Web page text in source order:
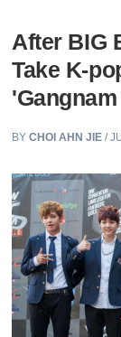
After BIG
Take K-
BYCHOI AHN JIE /